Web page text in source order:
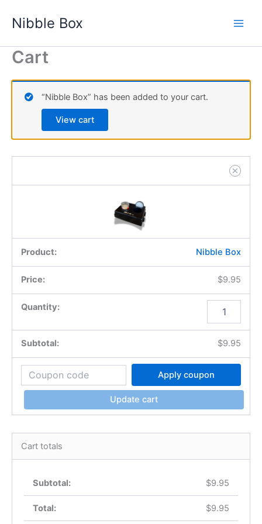
Nibble Box
Cart
“Nibble Box” has been added to your cart.
View cart
Nibble Box
$9.95
quantity
$9.95
Apply coupon
Update cart
Cart totals
$9.95
$9.95